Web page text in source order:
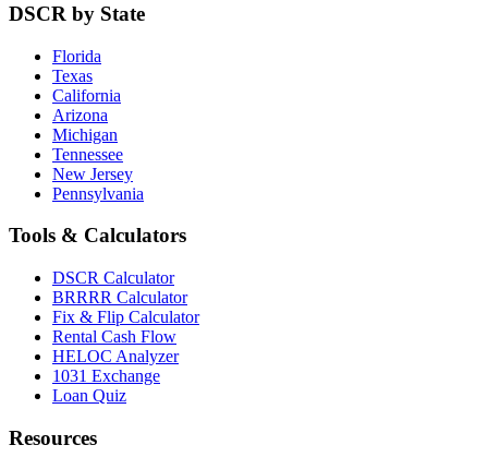
DSCR by State
Florida
Texas
California
Arizona
Michigan
Tennessee
New Jersey
Pennsylvania
Tools & Calculators
DSCR Calculator
BRRRR Calculator
Fix & Flip Calculator
Rental Cash Flow
HELOC Analyzer
1031 Exchange
Loan Quiz
Resources